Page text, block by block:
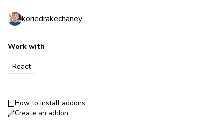
koriedrakechaney
Work with
React
How to install addons
Create an addon